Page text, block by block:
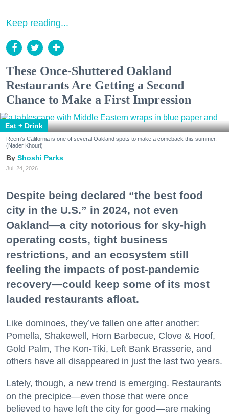
Keep reading...
These Once-Shuttered Oakland
Restaurants Are Getting a Second
Chance to Make a First Impression
Eat + Drink
Reem's California is one of several Oakland spots to make a comeback this summer.
(Nader Khouri)
Shoshi Parks
Jul. 24, 2026
Despite being declared “the best food
city in the U.S.” in 2024, not even
Oakland—a city notorious for sky-high
operating costs, tight business
restrictions, and an ecosystem still
feeling the impacts of post-pandemic
recovery—could keep some of its most
lauded restaurants afloat.
Like dominoes, they’ve fallen one after another:
Pomella, Shakewell, Horn Barbecue, Clove & Hoof,
Gold Palm, The Kon-Tiki, Left Bank Brasserie, and
others have all disappeared in just the last two years.
Lately, though, a new trend is emerging. Restaurants
on the precipice—even those that were once
believed to have left the city for good—are making